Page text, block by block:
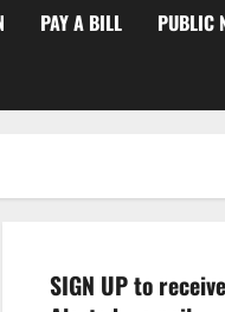
PAY A BILL PUBLIC
SIGN UP to